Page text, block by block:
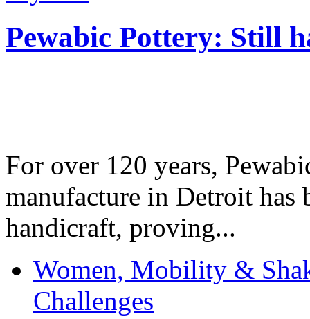
Pewabic Pottery: Still
For over 120 years,
manufacture in Detroit has
handicraft, proving...
Women, Mobility &
Challenges